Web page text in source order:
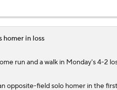
homer in loss
run and a walk in Monday's 4-2
opposite-field solo homer in the first